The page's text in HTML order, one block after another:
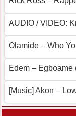
AUDIO / VIDEO:
Olamide – Who
Edem – Egboame
[Music] Akon –